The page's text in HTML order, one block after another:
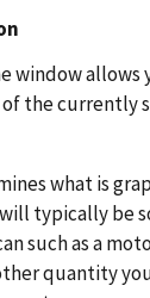
window allows
the currently
what is
typically be
such as a
quantity